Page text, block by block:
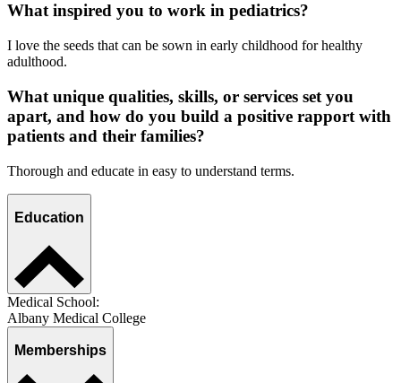
What inspired you to work in pediatrics?
I love the seeds that can be sown in early childhood for healthy
adulthood.
What unique qualities, skills, or services set you
apart, and how do you build a positive rapport with
patients and their families?
Thorough and educate in easy to understand terms.
Education
Medical School:
Albany Medical College
Memberships